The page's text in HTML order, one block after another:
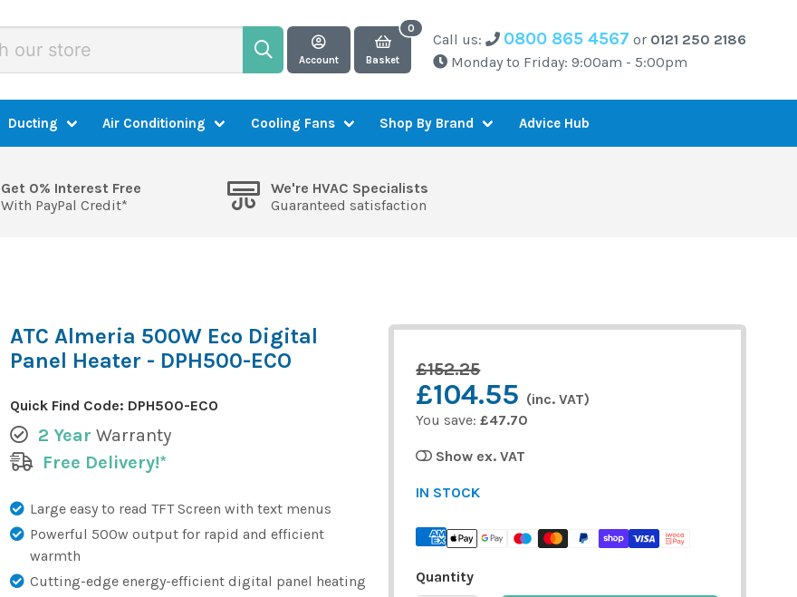
Account Basket
Call us: 0800 865 4567 or 0121 250 2186
Monday to Friday: 9:00am - 5:00pm
Ducting Air Conditioning Cooling Fans Shop By Brand Advice Hub
Get 0% Interest Free
With PayPal Credit*
We're HVAC Specialists
Guaranteed satisfaction
ATC Almeria 500W Eco Digital
Panel Heater - DPH500-ECO
Quick Find Code: DPH500-ECO
2 Year Warranty
Free Delivery!*
Large easy to read TFT Screen with text menus
Powerful 500w output for rapid and efficient
warmth
Cutting-edge energy-efficient digital panel heating
£152.25
£104.55 (inc. VAT)
You save:£47.70
Show ex. VAT
IN STOCK
Quantity